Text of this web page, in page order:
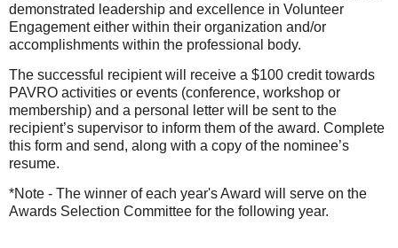
demonstrated leadership and excellence in Volunteer
Engagement either within their organization and/or
accomplishments within the professional body.
The successful recipient will receive a $100 credit towards
PAVRO activities or events (conference, workshop or
membership) and a personal letter will be sent to the
recipient’s supervisor to inform them of the award. Complete
this form and send, along with a copy of the nominee’s
resume.
*Note - The winner of each year's Award will serve on the
Awards Selection Committee for the following year.